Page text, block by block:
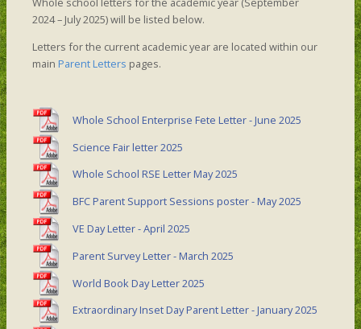
2024 – July 2025) will be listed below.
Letters for the current academic year are located within our
main Parent Letters pages.
Whole School Enterprise Fete Letter - June 2025
Science Fair letter 2025
Whole School RSE Letter May 2025
BFC Parent Support Sessions poster - May 2025
VE Day Letter - April 2025
Parent Survey Letter - March 2025
World Book Day Letter 2025
Extraordinary Inset Day Parent Letter - January 2025